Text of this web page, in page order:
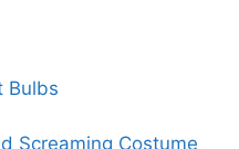
Bulbs
Screaming Costume